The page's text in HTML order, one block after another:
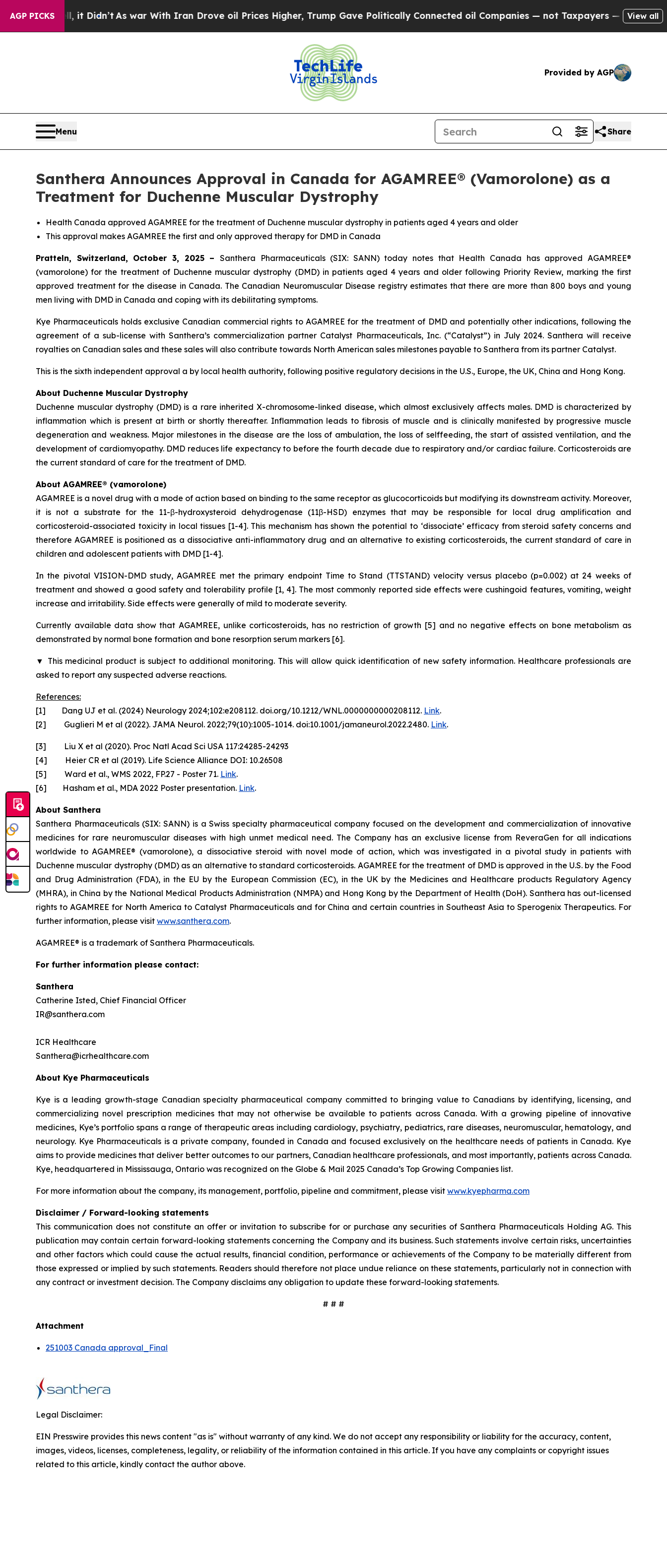
AGP PICKS
it Didn’t As war With Iran Drove oil Prices Higher, Trump Gave Politically Connected oil Companies — not Taxpayers — the Chance to Cash
View all
Provided by AGP
Menu Share
Santhera Announces Approval in Canada for AGAMREE® (Vamorolone) as a
Treatment for Duchenne Muscular Dystrophy
Health Canada approved AGAMREE for the treatment of Duchenne muscular dystrophy in patients aged 4 years and older
This approval makes AGAMREE the first and only approved therapy for DMD in Canada
Pratteln, Switzerland, October 3, 2025 – Santhera Pharmaceuticals (SIX: SANN) today notes that Health Canada has approved AGAMREE®
(vamorolone) for the treatment of Duchenne muscular dystrophy (DMD) in patients aged 4 years and older following Priority Review, marking the first
approved treatment for the disease in Canada. The Canadian Neuromuscular Disease registry estimates that there are more than 800 boys and young
men living with DMD in Canada and coping with its debilitating symptoms.
Kye Pharmaceuticals holds exclusive Canadian commercial rights to AGAMREE for the treatment of DMD and potentially other indications, following the
agreement of a sub-license with Santhera’s commercialization partner Catalyst Pharmaceuticals, Inc. (“Catalyst”) in July 2024. Santhera will receive
royalties on Canadian sales and these sales will also contribute towards North American sales milestones payable to Santhera from its partner Catalyst.
This is the sixth independent approval a by local health authority, following positive regulatory decisions in the U.S., Europe, the UK, China and Hong Kong.
About Duchenne Muscular Dystrophy
Duchenne muscular dystrophy (DMD) is a rare inherited X-chromosome-linked disease, which almost exclusively affects males. DMD is characterized by
inflammation which is present at birth or shortly thereafter. Inflammation leads to fibrosis of muscle and is clinically manifested by progressive muscle
degeneration and weakness. Major milestones in the disease are the loss of ambulation, the loss of selffeeding, the start of assisted ventilation, and the
development of cardiomyopathy. DMD reduces life expectancy to before the fourth decade due to respiratory and/or cardiac failure. Corticosteroids are
the current standard of care for the treatment of DMD.
About AGAMREE® (vamorolone)
AGAMREE is a novel drug with a mode of action based on binding to the same receptor as glucocorticoids but modifying its downstream activity. Moreover,
it is not a substrate for the 11-β-hydroxysteroid dehydrogenase (11β-HSD) enzymes that may be responsible for local drug amplification and
corticosteroid-associated toxicity in local tissues [1-4]. This mechanism has shown the potential to ‘dissociate’ efficacy from steroid safety concerns and
therefore AGAMREE is positioned as a dissociative anti-inflammatory drug and an alternative to existing corticosteroids, the current standard of care in
children and adolescent patients with DMD [1-4].
In the pivotal VISION-DMD study, AGAMREE met the primary endpoint Time to Stand (TTSTAND) velocity versus placebo (p=0.002) at 24 weeks of
treatment and showed a good safety and tolerability profile [1, 4]. The most commonly reported side effects were cushingoid features, vomiting, weight
increase and irritability. Side effects were generally of mild to moderate severity.
Currently available data show that AGAMREE, unlike corticosteroids, has no restriction of growth [5] and no negative effects on bone metabolism as
demonstrated by normal bone formation and bone resorption serum markers [6].
▼ This medicinal product is subject to additional monitoring. This will allow quick identification of new safety information. Healthcare professionals are
asked to report any suspected adverse reactions.
References:
[1] Dang UJ et al. (2024) Neurology 2024;102:e208112. doi.org/10.1212/WNL.0000000000208112. Link.
[2] Guglieri M et al (2022). JAMA Neurol. 2022;79(10):1005-1014. doi:10.1001/jamaneurol.2022.2480. Link.
[3] Liu X et al (2020). Proc Natl Acad Sci USA 117:24285-24293
[4] Heier CR et al (2019). Life Science Alliance DOI: 10.26508
[5] Ward et al., WMS 2022, FP.27 - Poster 71. Link.
[6] Hasham et al., MDA 2022 Poster presentation. Link.
About Santhera
Santhera Pharmaceuticals (SIX: SANN) is a Swiss specialty pharmaceutical company focused on the development and commercialization of innovative
medicines for rare neuromuscular diseases with high unmet medical need. The Company has an exclusive license from ReveraGen for all indications
worldwide to AGAMREE® (vamorolone), a dissociative steroid with novel mode of action, which was investigated in a pivotal study in patients with
Duchenne muscular dystrophy (DMD) as an alternative to standard corticosteroids. AGAMREE for the treatment of DMD is approved in the U.S. by the Food
and Drug Administration (FDA), in the EU by the European Commission (EC), in the UK by the Medicines and Healthcare products Regulatory Agency
(MHRA), in China by the National Medical Products Administration (NMPA) and Hong Kong by the Department of Health (DoH). Santhera has out-licensed
rights to AGAMREE for North America to Catalyst Pharmaceuticals and for China and certain countries in Southeast Asia to Sperogenix Therapeutics. For
further information, please visit www.santhera.com.
AGAMREE® is a trademark of Santhera Pharmaceuticals.
For further information please contact:
Santhera
Catherine Isted, Chief Financial Officer
IR@santhera.com
ICR Healthcare
Santhera@icrhealthcare.com
About Kye Pharmaceuticals
Kye is a leading growth-stage Canadian specialty pharmaceutical company committed to bringing value to Canadians by identifying, licensing, and
commercializing novel prescription medicines that may not otherwise be available to patients across Canada. With a growing pipeline of innovative
medicines, Kye’s portfolio spans a range of therapeutic areas including cardiology, psychiatry, pediatrics, rare diseases, neuromuscular, hematology, and
neurology. Kye Pharmaceuticals is a private company, founded in Canada and focused exclusively on the healthcare needs of patients in Canada. Kye
aims to provide medicines that deliver better outcomes to our partners, Canadian healthcare professionals, and most importantly, patients across Canada.
Kye, headquartered in Mississauga, Ontario was recognized on the Globe & Mail 2025 Canada’s Top Growing Companies list.
For more information about the company, its management, portfolio, pipeline and commitment, please visit www.kyepharma.com
Disclaimer / Forward-looking statements
This communication does not constitute an offer or invitation to subscribe for or purchase any securities of Santhera Pharmaceuticals Holding AG. This
publication may contain certain forward-looking statements concerning the Company and its business. Such statements involve certain risks, uncertainties
and other factors which could cause the actual results, financial condition, performance or achievements of the Company to be materially different from
those expressed or implied by such statements. Readers should therefore not place undue reliance on these statements, particularly not in connection with
any contract or investment decision. The Company disclaims any obligation to update these forward-looking statements.
# # #
Attachment
251003 Canada approval_Final
Legal Disclaimer:
EIN Presswire provides this news content "as is" without warranty of any kind. We do not accept any responsibility or liability for the accuracy, content,
images, videos, licenses, completeness, legality, or reliability of the information contained in this article. If you have any complaints or copyright issues
related to this article, kindly contact the author above.